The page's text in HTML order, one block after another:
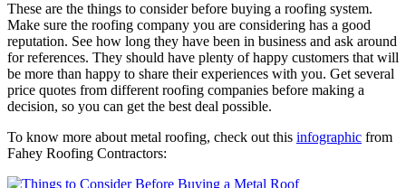
These are the things to consider before buying a roofing system.
Make sure the roofing company you are considering has a good
reputation. See how long they have been in business and ask around
for references. They should have plenty of happy customers that will
be more than happy to share their experiences with you. Get several
price quotes from different roofing companies before making a
decision, so you can get the best deal possible.
To know more about metal roofing, check out this infographic from
Fahey Roofing Contractors: